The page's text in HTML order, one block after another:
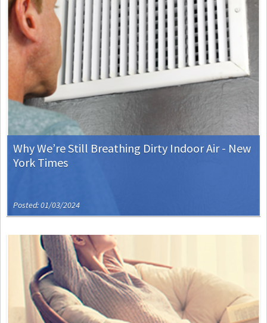
Why We’re Still Breathing Dirty Indoor Air - New
York Times
Posted: 01/03/2024